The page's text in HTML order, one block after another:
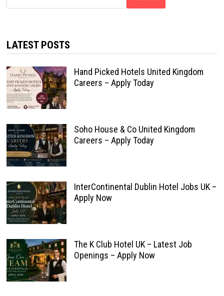
LATEST POSTS
Hand Picked Hotels United Kingdom
Careers – Apply Today
Soho House & Co United Kingdom
Careers – Apply Today
InterContinental Dublin Hotel Jobs UK –
Apply Now
The K Club Hotel UK – Latest Job
Openings – Apply Now